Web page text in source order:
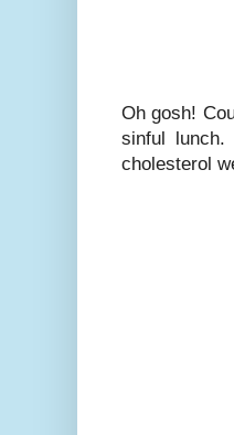
Oh gosh!
sinful
cholesterol